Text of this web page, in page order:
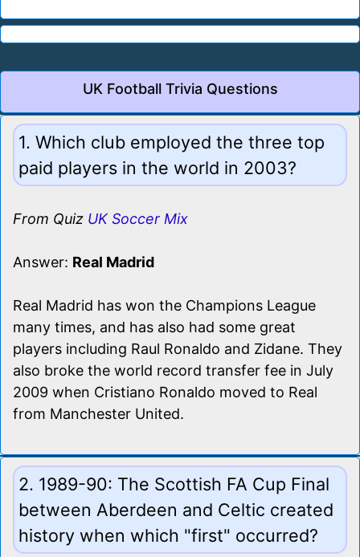
UK Football Trivia Questions
1. Which club employed the three top
paid players in the world in 2003?
From Quiz UK Soccer Mix
Answer: Real Madrid
Real Madrid has won the Champions League
many times, and has also had some great
players including Raul Ronaldo and Zidane. They
also broke the world record transfer fee in July
2009 when Cristiano Ronaldo moved to Real
from Manchester United.
2. 1989-90: The Scottish FA Cup Final
between Aberdeen and Celtic created
history when which "first" occurred?